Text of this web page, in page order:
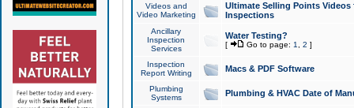
Videos and
Video Marketing
Ultimate Selling Points
Inspections
Ancillary
Inspection
Services
Water Testing?
[ Go to page: 1 2 ]
Inspection
Report Writing
Macs & PDF Software
Plumbing
Systems
Plumbing & HVAC Date of